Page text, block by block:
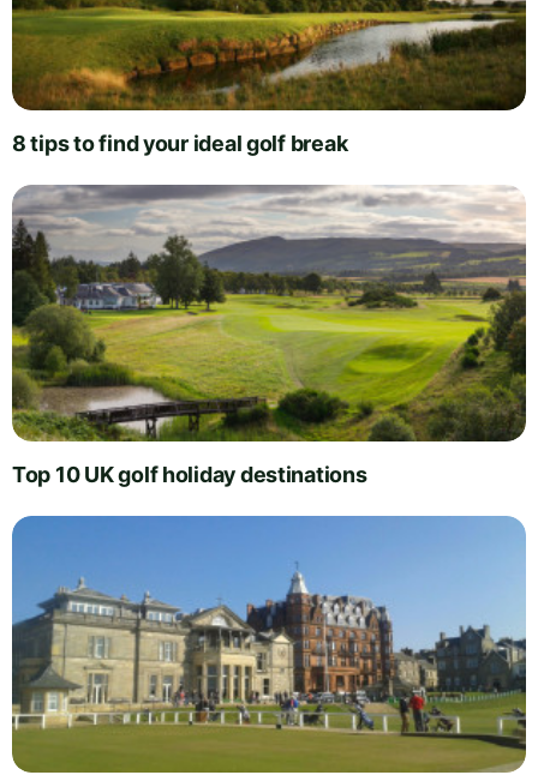
8 tips to find your ideal golf break
Top 10 UK golf holiday destinations